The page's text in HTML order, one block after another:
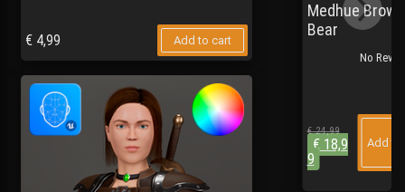
€ 4,99 Add to cart
Medhue Brown
Bear
No
€24,99
€18,9
9
Add to